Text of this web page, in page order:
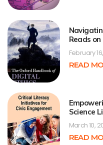
Reads
February
READ
Science
March 10,
READ